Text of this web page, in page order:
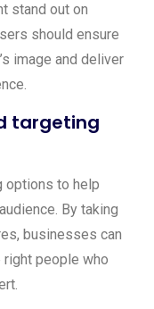
stand out on
should ensure
image and deliver
targeting
options to help
By taking
businesses can
right people who